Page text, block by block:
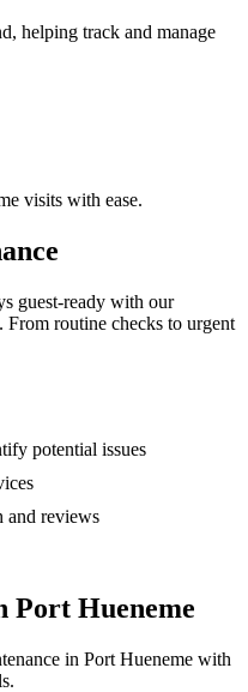
helping track and manage
visits with ease.
guest-ready with our
From routine checks to urgent
potential issues
and reviews
Port Hueneme
in Port Hueneme with